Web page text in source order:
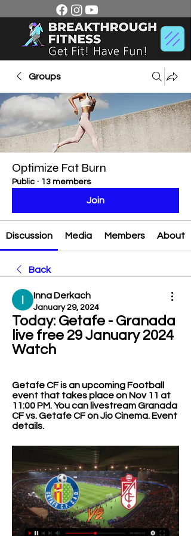
Groups
Optimize Fat Burn
Public · 13 members
Join
Discussion Media Members About
Back
Inna Derkach
January 29, 2024
Today: Getafe - Granada
live free 29 January 2024
Watch
Getafe CF is an upcoming Football
event that takes place on Nov 11 at
11:00 PM. You can livestream Granada
CF vs. Getafe CF on Jio Cinema. Event
details.